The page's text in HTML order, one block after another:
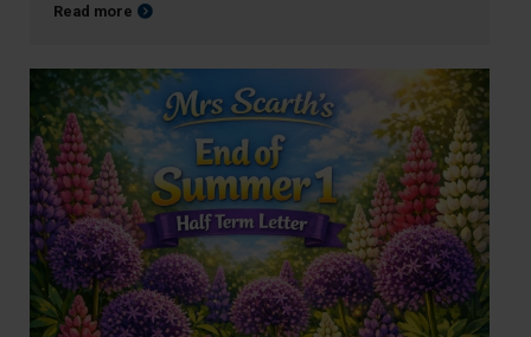
Read more about Mrs Scarth's Start of Term Letter - Summer 2